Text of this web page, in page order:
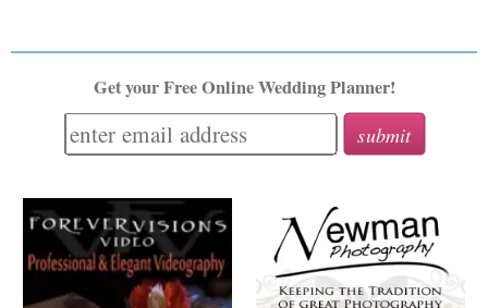
Get your Free Online Wedding Planner!